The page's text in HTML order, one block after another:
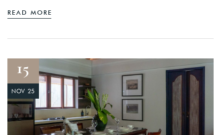
READ MORE
15
NOV 25